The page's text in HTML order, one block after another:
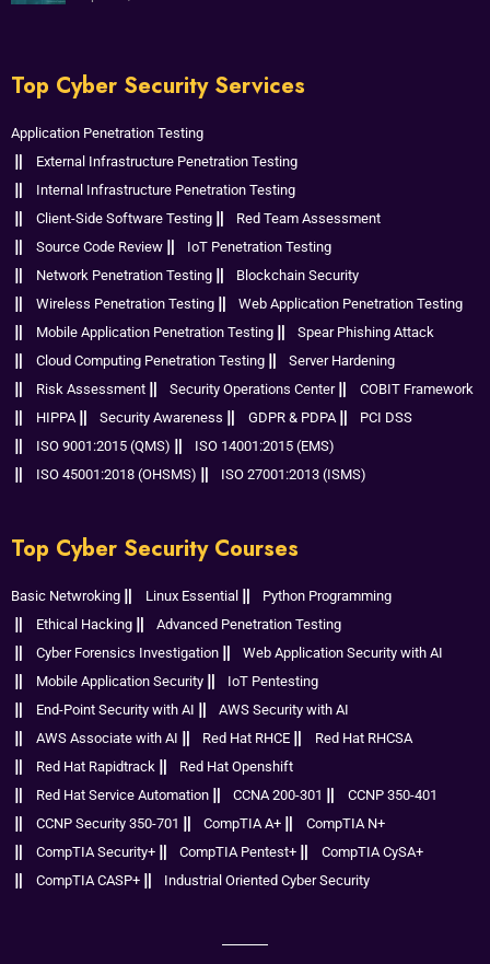
Top Cyber Security Services
Application Penetration Testing
External Infrastructure Penetration Testing
Internal Infrastructure Penetration Testing
Client-Side Software Testing
Red Team Assessment
Source Code Review
IoT Penetration Testing
Network Penetration Testing
Blockchain Security
Wireless Penetration Testing
Web Application Penetration Testing
Mobile Application Penetration Testing
Spear Phishing Attack
Cloud Computing Penetration Testing
Server Hardening
Risk Assessment
Security Operations Center
COBIT Framework
HIPPA
Security Awareness GDPR & PDPA
PCI DSS
ISO 9001:2015 (QMS)
ISO 14001:2015 (EMS)
ISO 45001:2018 (OHSMS)
ISO 27001:2013 (ISMS)
Top Cyber Security Courses
Basic Netwroking Linux Essential
Python Programming
Ethical Hacking
Advanced Penetration Testing
Cyber Forensics Investigation
Web Application Security with AI
Mobile Application Security
IoT Pentesting
End-Point Security with AI
AWS Security with AI
AWS Associate with AI
Red Hat RHCE
Red Hat RHCSA
Red Hat Rapidtrack
Red Hat Openshift
Red Hat Service Automation
CCNA 200-301
CCNP 350-401
CCNP Security 350-701
CompTIA A+
CompTIA N+
CompTIA Security+
CompTIA Pentest+
CompTIA CySA+
CompTIA CASP+
Industrial Oriented Cyber Security